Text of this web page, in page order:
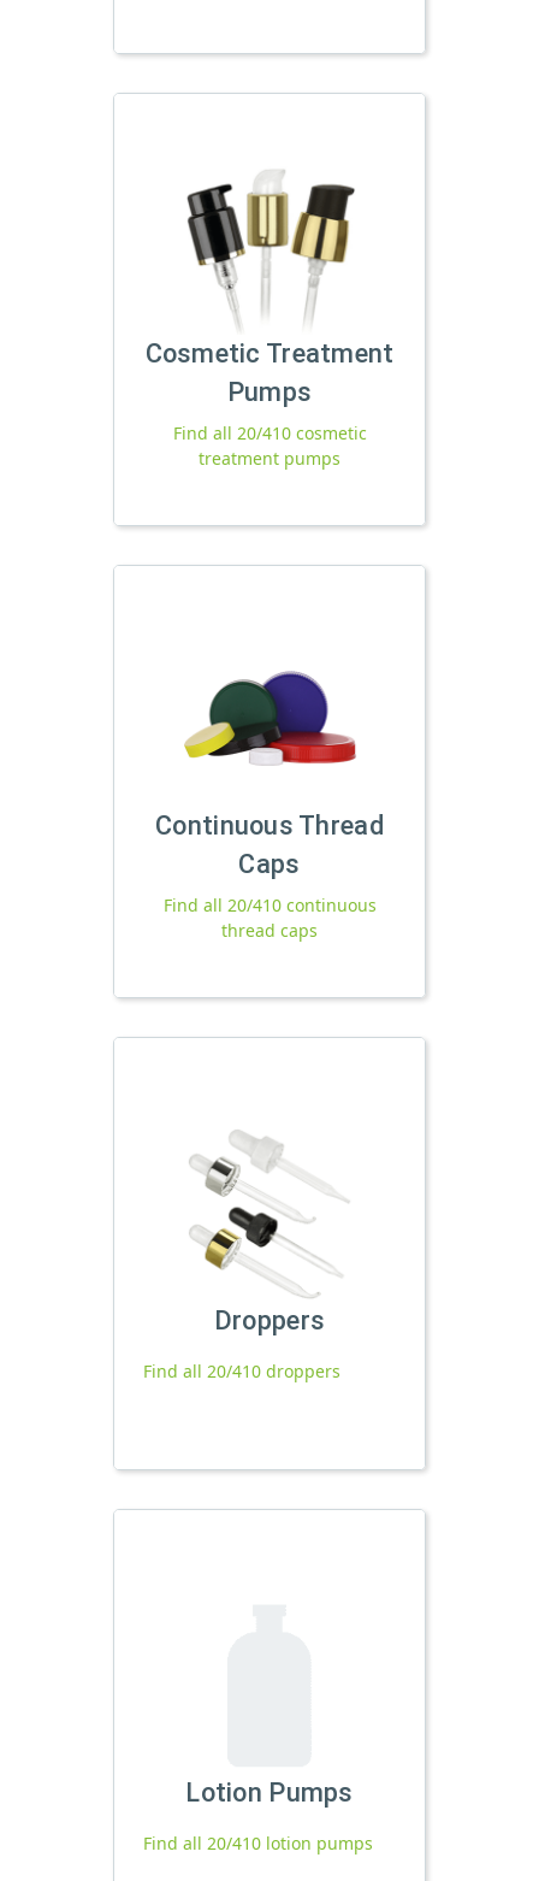
Cosmetic Treatment
Pumps
Find all 20/410 cosmetic
treatment pumps
Continuous Thread
Caps
Find all 20/410 continuous
thread caps
Droppers
Find all 20/410 droppers
Lotion Pumps
Find all 20/410 lotion pumps